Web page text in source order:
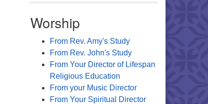
Worship
From Rev. Amy's Study
From Rev. John's Study
From Your Director of Lifespan
Religious Education
From your Music Director
From Your Spiritual Director